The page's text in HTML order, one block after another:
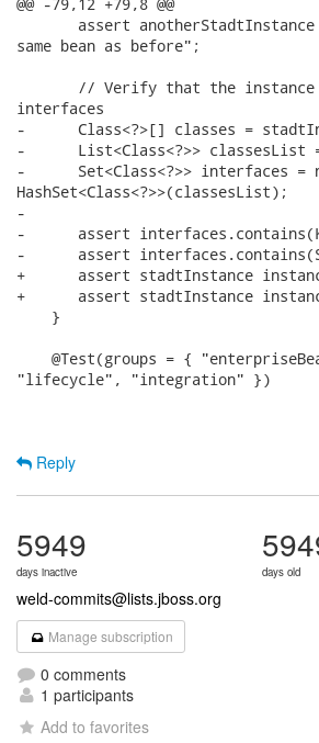
assert
same bean as before";
// Verify that the
interfaces
-      Class<?>[] classes =
-      List<Class<?>> classesList
-      Set<Class<?>> interfaces =
HashSet<Class<?>>(classesList);
-
-      assert
-      assert
+      assert stadtInstance
+      assert stadtInstance
    }
@Test(groups = {
"lifecycle", "integration" })
Reply
5949
days inactive days old
weld-commits@lists.jboss.org
Manage subscription
0 comments
1 participants
Add to favorites